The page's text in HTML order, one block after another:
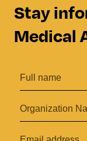
Stay
Medical